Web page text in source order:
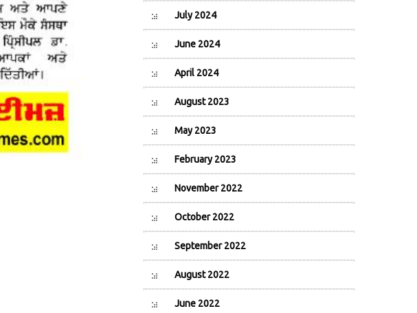
July 2024
June 2024
April 2024
August 2023
May 2023
February 2023
November 2022
October 2022
September 2022
August 2022
June 2022